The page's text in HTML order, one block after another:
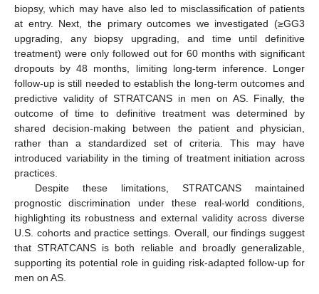
biopsy, which may have also led to misclassification of patients
at entry. Next, the primary outcomes we investigated (≥GG3
upgrading, any biopsy upgrading, and time until definitive
treatment) were only followed out for 60 months with significant
dropouts by 48 months, limiting long-term inference. Longer
follow-up is still needed to establish the long-term outcomes and
predictive validity of STRATCANS in men on AS. Finally, the
outcome of time to definitive treatment was determined by
shared decision-making between the patient and physician,
rather than a standardized set of criteria. This may have
introduced variability in the timing of treatment initiation across
practices.
Despite these limitations, STRATCANS maintained
prognostic discrimination under these real-world conditions,
highlighting its robustness and external validity across diverse
U.S. cohorts and practice settings. Overall, our findings suggest
that STRATCANS is both reliable and broadly generalizable,
supporting its potential role in guiding risk-adapted follow-up for
men on AS.